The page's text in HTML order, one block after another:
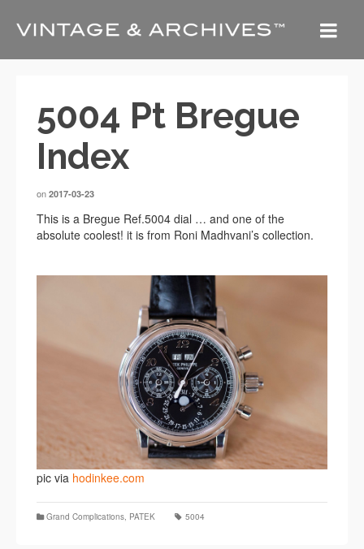
5004 Pt Bregue
Index
on 2017-03-23
This is a Bregue Ref.5004 dial … and one of the
absolute coolest! it is from Roni Madhvani’s collection.
pic via hodinkee.com
Grand Complications PATEK 5004